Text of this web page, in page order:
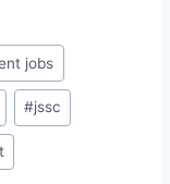
jobs
#jssc